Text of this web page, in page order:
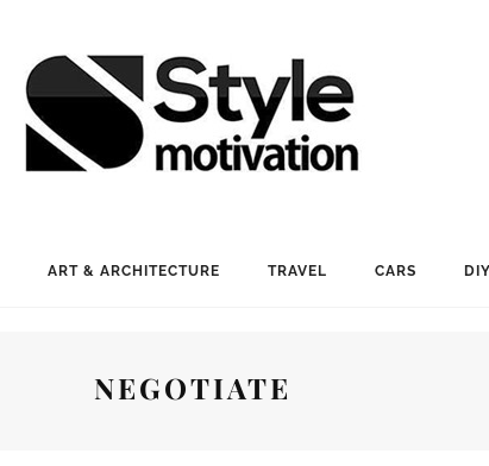
ART & ARCHITECTURE TRAVEL CARS
NEGOTIATE